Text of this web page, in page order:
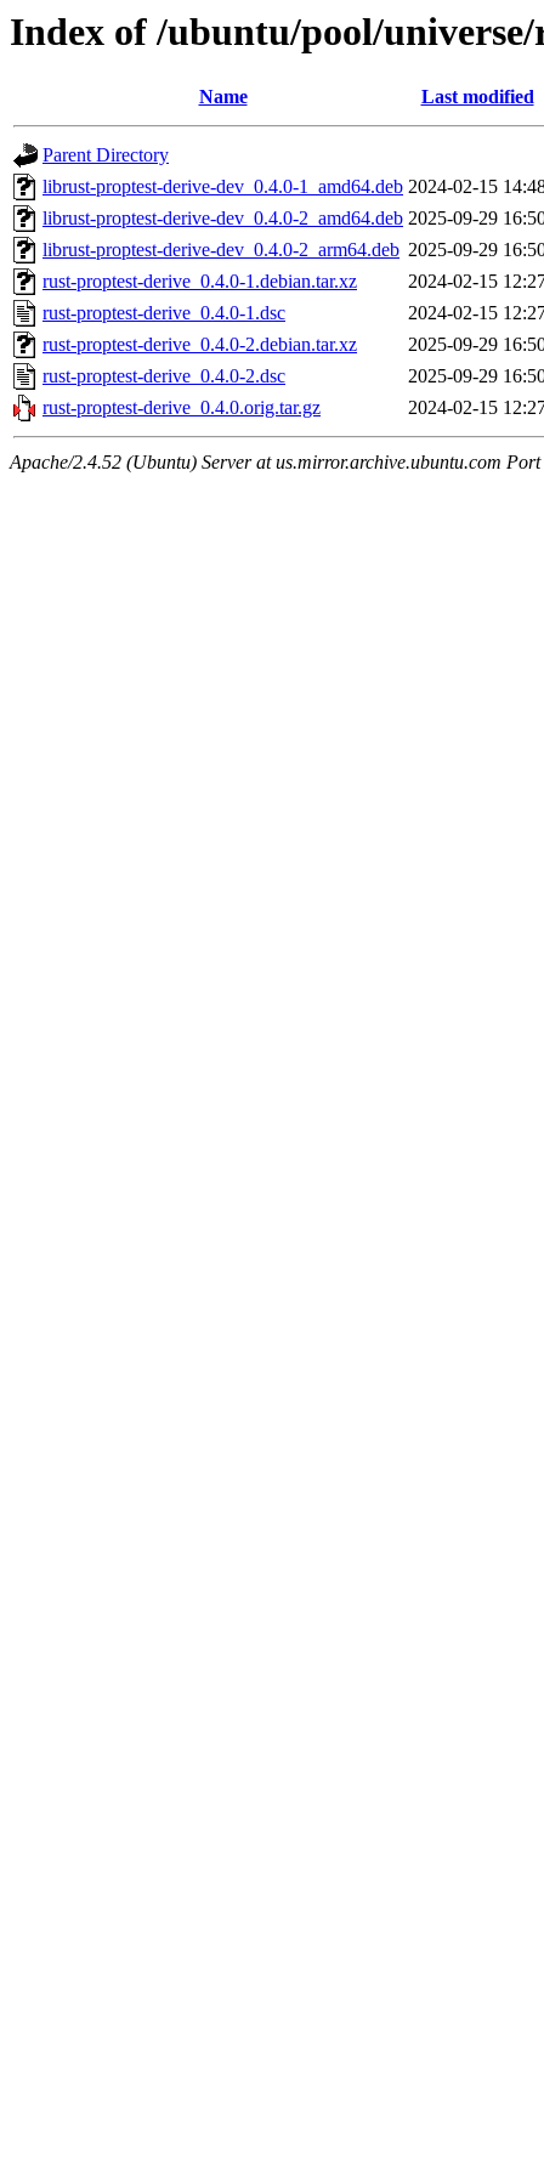
Index of /ubuntu/pool/
Name Last modified
Parent Directory
librust-proptest-derive-dev_0.4.0-1_amd64.deb 2024-02-15
librust-proptest-derive-dev_0.4.0-2_amd64.deb 2025-09-29
librust-proptest-derive-dev_0.4.0-2_arm64.deb 2025-09-29
rust-proptest-derive_0.4.0-1.debian.tar.xz
2024-02-15
rust-proptest-derive_0.4.0-1.dsc
2024-02-15
rust-proptest-derive_0.4.0-2.debian.tar.xz
2025-09-29
rust-proptest-derive_0.4.0-2.dsc
2025-09-29
rust-proptest-derive_0.4.0.orig.tar.gz
2024-02-15
Apache/2.4.52 (Ubuntu) Server at us.mirror.archive.ubuntu.com Port